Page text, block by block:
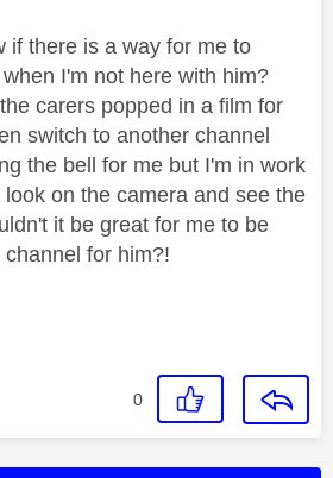
if there is a way for me to
I'm not here with him?
carers popped in a film for
switch to another channel
the bell for me but I'm in work
on the camera and see the
it be great for me to be
for him?!
0